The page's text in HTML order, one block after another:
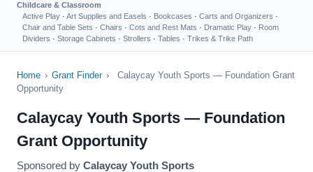
Childcare & Classroom
Active Play · Art Supplies and Easels · Bookcases · Carts and Organizers ·
Chair and Table Sets · Chairs · Cots and Rest Mats · Dramatic Play · Room
Dividers · Storage Cabinets · Strollers · Tables · Trikes & Trike Path
Home › Grant Finder ›
Calaycay Youth Sports — Foundation Grant
Opportunity
Calaycay Youth Sports — Foundation
Grant Opportunity
Sponsored by Calaycay Youth Sports